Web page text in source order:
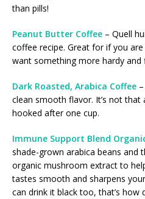
than pills!
Peanut Butter Coffee – Quell
coffee recipe. Great for if you
want something more hardy and
Dark Roasted, Arabica Coffee
clean smooth flavor. It’s not that
hooked after one cup.
Immune Support Blend
shade-grown arabica beans and
organic mushroom extract to
tastes smooth and sharpens
can drink it black too, that’s how